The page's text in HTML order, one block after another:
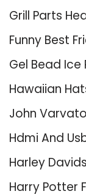
Grill Parts
Funny Best
Gel Bead Ice
Hawaiian
John
Hdmi And
Harley
Harry Potter